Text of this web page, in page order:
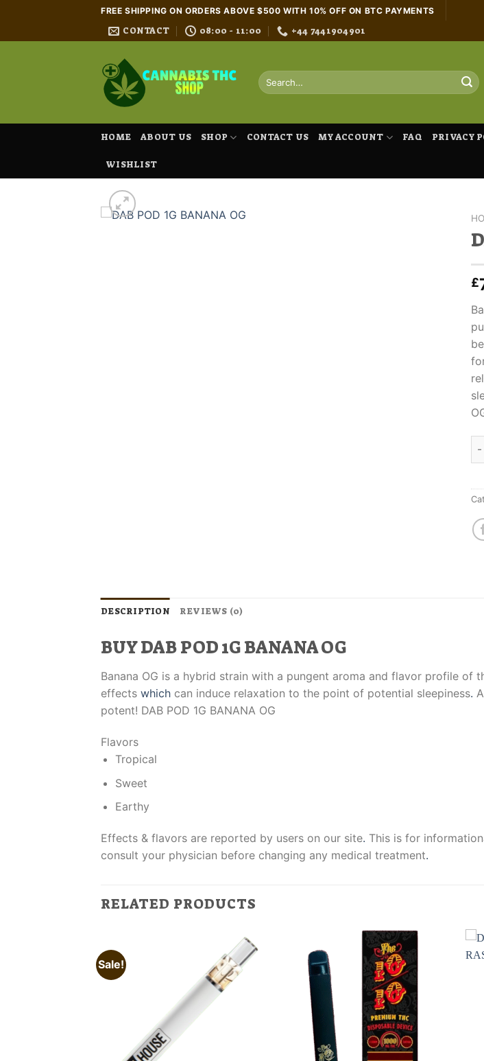
content
FREE SHIPPING ON ORDERS ABOVE $500 WITH 10% OFF ON BTC PAYMENTS
CONTACT 08:00 - 11:00 +44 7441904901
Search
for:
HOME ABOUT US SHOP CONTACT US MY ACCOUNT FAQ PRIVACY
WISHLIST
£
DESCRIPTION REVIEWS (0)
BUY DAB POD 1G BANANA OG
Banana OG is a hybrid strain with a pungent aroma and flavor profile
effects which can induce relaxation to the point of potential sleepiness.
potent! DAB POD 1G BANANA OG
Flavors
Tropical
Sweet
Earthy
Effects & flavors are reported by users on our site. This is for
consult your physician before changing any medical treatment.
RELATED PRODUCTS
Sale!